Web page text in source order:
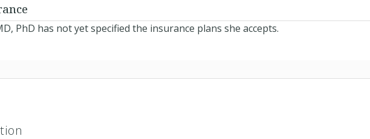
PhD has not yet specified the insurance plans she accepts.